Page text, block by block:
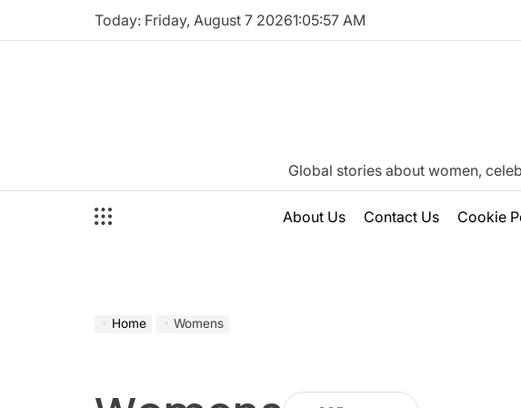
Today: Friday, August 7 20261:05:58 AM
Katie
Neeson
Global stories about women,
About Us Contact Us Cookie
Home Womens